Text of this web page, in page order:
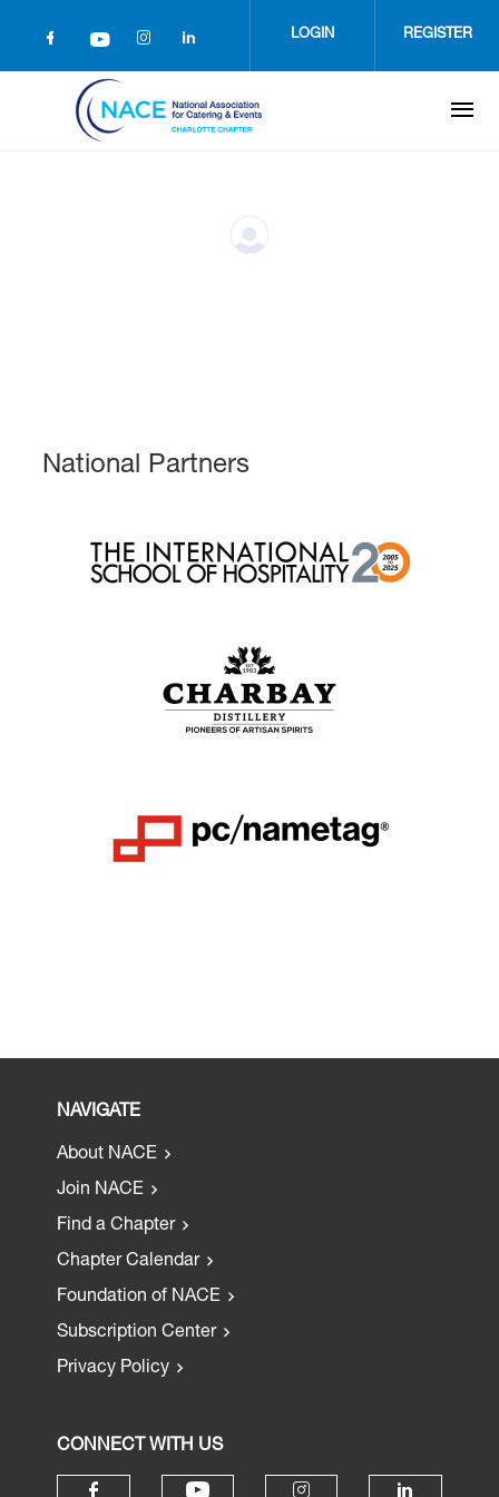
LOGIN REGISTER
National Partners
NAVIGATE
About NACE
Join NACE
Find a Chapter
Chapter Calendar
Foundation of NACE
Subscription Center
Privacy Policy
CONNECT WITH US